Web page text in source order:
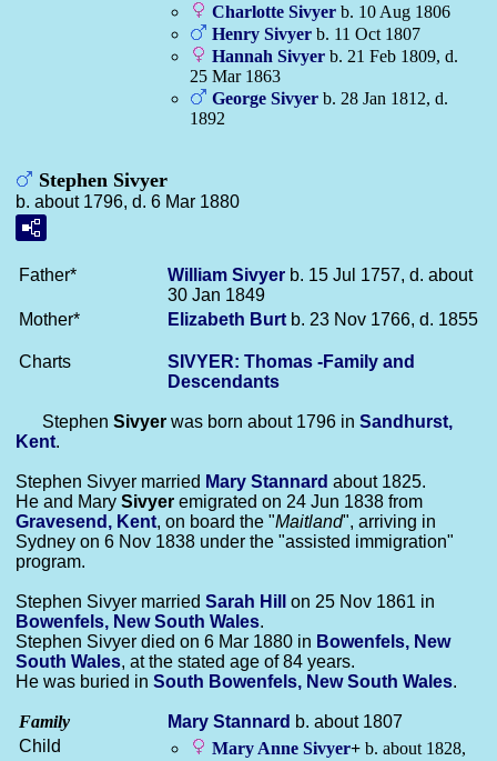
Charlotte Sivyer b. 10 Aug 1806
Henry Sivyer b. 11 Oct 1807
Hannah Sivyer b. 21 Feb 1809, d.
25 Mar 1863
George Sivyer b. 28 Jan 1812, d.
1892
Stephen Sivyer
b. about 1796, d. 6 Mar 1880
Father* William Sivyer b. 15 Jul 1757, d. about
30 Jan 1849
Mother*
Elizabeth Burt b. 23 Nov 1766, d. 1855
Charts
SIVYER: Thomas -Family and
Descendants
Stephen Sivyer was born about 1796 in Sandhurst,
Kent.
Stephen Sivyer married Mary Stannard about 1825.
He and Mary Sivyer emigrated on 24 Jun 1838 from
Gravesend, Kent, on board the "Maitland", arriving in
Sydney on 6 Nov 1838 under the "assisted immigration"
program.
Stephen Sivyer married Sarah Hill
on 25 Nov 1861 in
Bowenfels, New South Wales.
Stephen Sivyer died on 6 Mar 1880 in Bowenfels, New
South Wales, at the stated age of 84 years.
He was buried in South Bowenfels, New South Wales.
Family Mary Stannard b. about 1807
Child
Mary Anne Sivyer+ b. about 1828,